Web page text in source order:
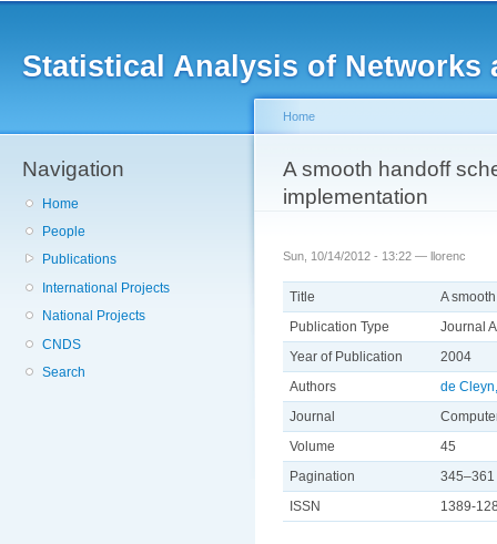
Statistical Analysis of Networks
Navigation
Home
People
Publications
International Projects
National Projects
CNDS
Search
You are here
Home
A smooth handoff
implementation
Sun, 10/14/2012 - 13:22 — llorenc
Title
A
Publication Type
Journal
Year of Publication
2004
Authors
de
Journal
Volume
45
Pagination
345–361
ISSN
1389-